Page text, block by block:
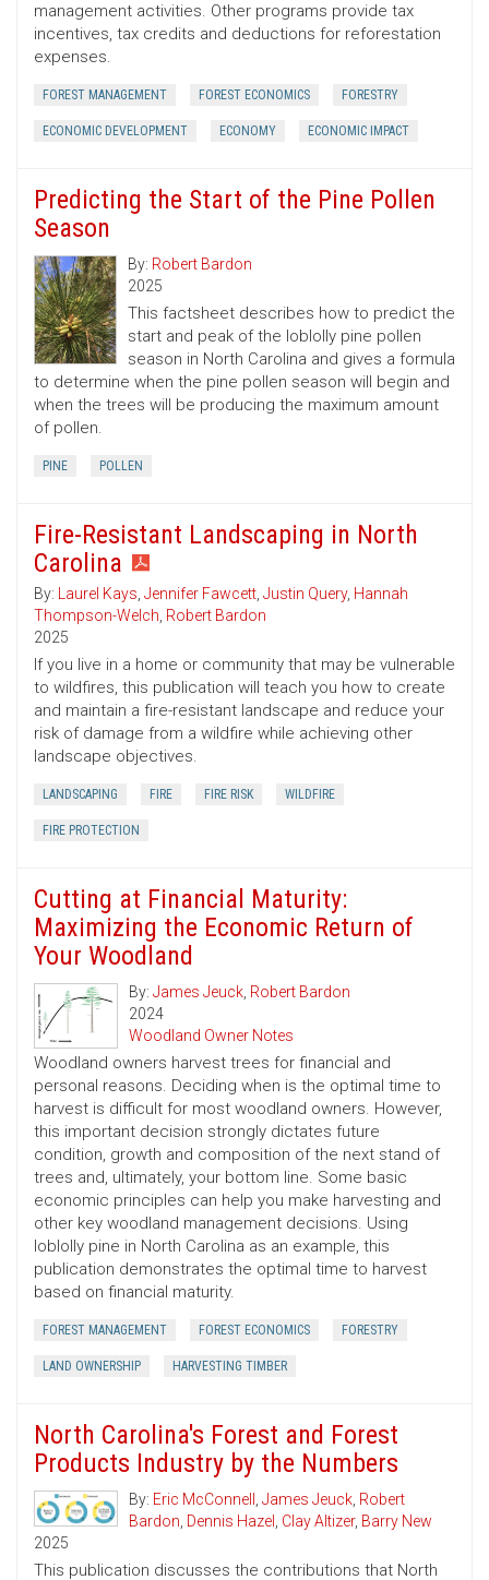
management activities. Other programs provide tax
incentives, tax credits and deductions for reforestation
expenses.
FOREST MANAGEMENT FOREST ECONOMICS FORESTRY
ECONOMIC DEVELOPMENT ECONOMY ECONOMIC IMPACT
Predicting the Start of the Pine Pollen
Season
By: Robert Bardon
2025
This factsheet describes how to predict the
start and peak of the loblolly pine pollen
season in North Carolina and gives a formula
to determine when the pine pollen season will begin and
when the trees will be producing the maximum amount
of pollen.
PINE POLLEN
Fire-Resistant Landscaping in North
Carolina
By: Laurel Kays, Jennifer Fawcett, Justin Query, Hannah
Thompson-Welch, Robert Bardon
2025
If you live in a home or community that may be vulnerable
to wildfires, this publication will teach you how to create
and maintain a fire-resistant landscape and reduce your
risk of damage from a wildfire while achieving other
landscape objectives.
LANDSCAPING FIRE FIRE RISK WILDFIRE
FIRE PROTECTION
Cutting at Financial Maturity:
Maximizing the Economic Return of
Your Woodland
By: James Jeuck, Robert Bardon
2024
Woodland Owner Notes
Woodland owners harvest trees for financial and
personal reasons. Deciding when is the optimal time to
harvest is difficult for most woodland owners. However,
this important decision strongly dictates future
condition, growth and composition of the next stand of
trees and, ultimately, your bottom line. Some basic
economic principles can help you make harvesting and
other key woodland management decisions. Using
loblolly pine in North Carolina as an example, this
publication demonstrates the optimal time to harvest
based on financial maturity.
FOREST MANAGEMENT FOREST ECONOMICS FORESTRY
LAND OWNERSHIP HARVESTING TIMBER
North Carolina's Forest and Forest
Products Industry by the Numbers
By: Eric McConnell , James Jeuck, Robert
Bardon, Dennis Hazel , Clay Altizer, Barry New
2025
This publication discusses the contributions that North